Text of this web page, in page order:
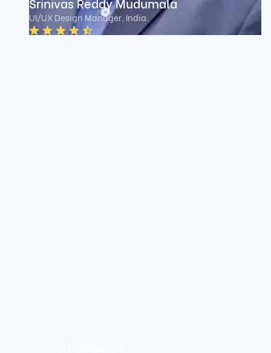
UI/UX Design Manager, India